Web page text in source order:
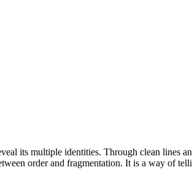
its multiple identities. Through clean lines
order and fragmentation. It is a way of